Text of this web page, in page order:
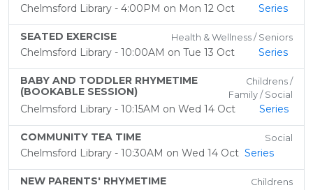
Chelmsford Library - 4:00PM on Mon 12 Oct Series
SEATED EXERCISE Health & Wellness / Seniors
Chelmsford Library - 10:00AM on Tue 13 Oct Series
BABY AND TODDLER RHYMETIME
(BOOKABLE SESSION)
Childrens /
Family / Social
Chelmsford Library - 10:15AM on Wed 14 Oct Series
COMMUNITY TEA TIME Social
Chelmsford Library - 10:30AM on Wed 14 Oct Series
NEW PARENTS' RHYMETIME Childrens